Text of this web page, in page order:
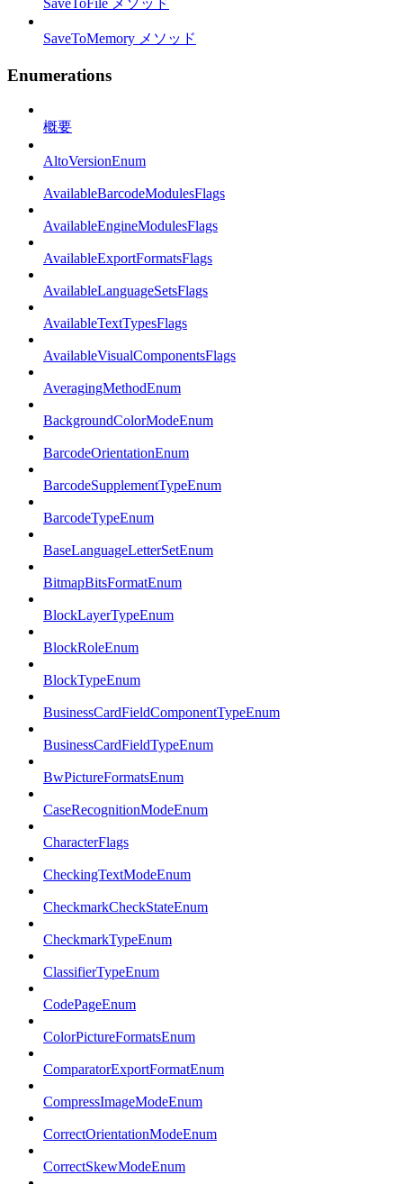
SaveToMemory メソッド
Enumerations
概要
AltoVersionEnum
AvailableBarcodeModulesFlags
AvailableEngineModulesFlags
AvailableExportFormatsFlags
AvailableLanguageSetsFlags
AvailableTextTypesFlags
AvailableVisualComponentsFlags
AveragingMethodEnum
BackgroundColorModeEnum
BarcodeOrientationEnum
BarcodeSupplementTypeEnum
BarcodeTypeEnum
BaseLanguageLetterSetEnum
BitmapBitsFormatEnum
BlockLayerTypeEnum
BlockRoleEnum
BlockTypeEnum
BusinessCardFieldComponentTypeEnum
BusinessCardFieldTypeEnum
BwPictureFormatsEnum
CaseRecognitionModeEnum
CharacterFlags
CheckingTextModeEnum
CheckmarkCheckStateEnum
CheckmarkTypeEnum
ClassifierTypeEnum
CodePageEnum
ColorPictureFormatsEnum
ComparatorExportFormatEnum
CompressImageModeEnum
CorrectOrientationModeEnum
CorrectSkewModeEnum